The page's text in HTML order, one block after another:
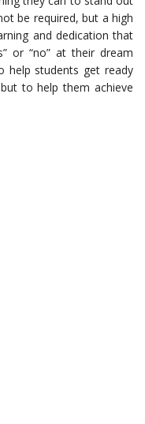
be required, but a high
and dedication that
or “no” at their dream
help students get ready
to help them achieve